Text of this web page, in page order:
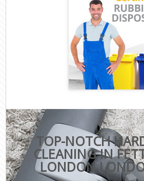
TOP-NOTCH
CLEANING IN
LONDON